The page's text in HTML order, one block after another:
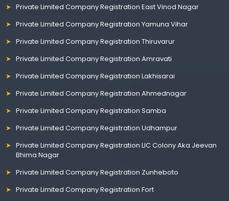
Private Limited Company Registration East Vinod Nagar
Private Limited Company Registration Yamuna Vihar
Private Limited Company Registration Thiruvarur
Private Limited Company Registration Amravati
Private Limited Company Registration Lakhisarai
Private Limited Company Registration Ahmednagar
Private Limited Company Registration Samba
Private Limited Company Registration Udhampur
Private Limited Company Registration LIC Colony Aka Jeevan
Bhima Nagar
Private Limited Company Registration Zunheboto
Private Limited Company Registration Fort